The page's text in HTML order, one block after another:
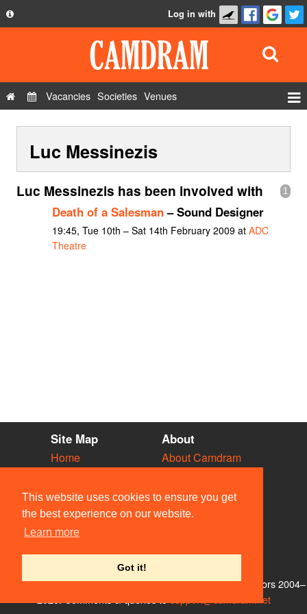
This website uses cookies to ensure you get
the best experience on our website.
Learn more
Got it!
Privacy Policy
Contact Us
Log in with
Vacancies Societies Venues
Show Admin
Add a show
Luc Messinezis
1
Luc Messinezis has been involved with
Death of a Salesman– Sound Designer
19:45, Tue 10th – Sat 14th February 2009 at ADC
Theatre
Site Map
Home
Vacancies
Societies
Venues
People
About
About Camdram
Privacy & Cookies
User Guidelines
Contact Us
© Members of the Camdram Web Team and other contributors 2004–
support@camdram.net